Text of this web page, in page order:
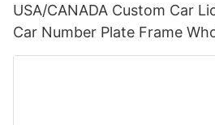
USA/CANADA Custom Car
Car Number Plate Frame
Plate Frames